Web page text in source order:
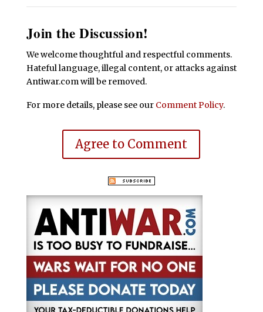
Join the Discussion!
We welcome thoughtful and respectful comments.
Hateful language, illegal content, or attacks against
Antiwar.com will be removed.
For more details, please see our Comment Policy.
Agree to Comment